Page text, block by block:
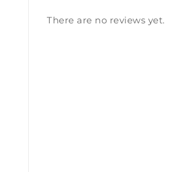
There are no reviews yet.